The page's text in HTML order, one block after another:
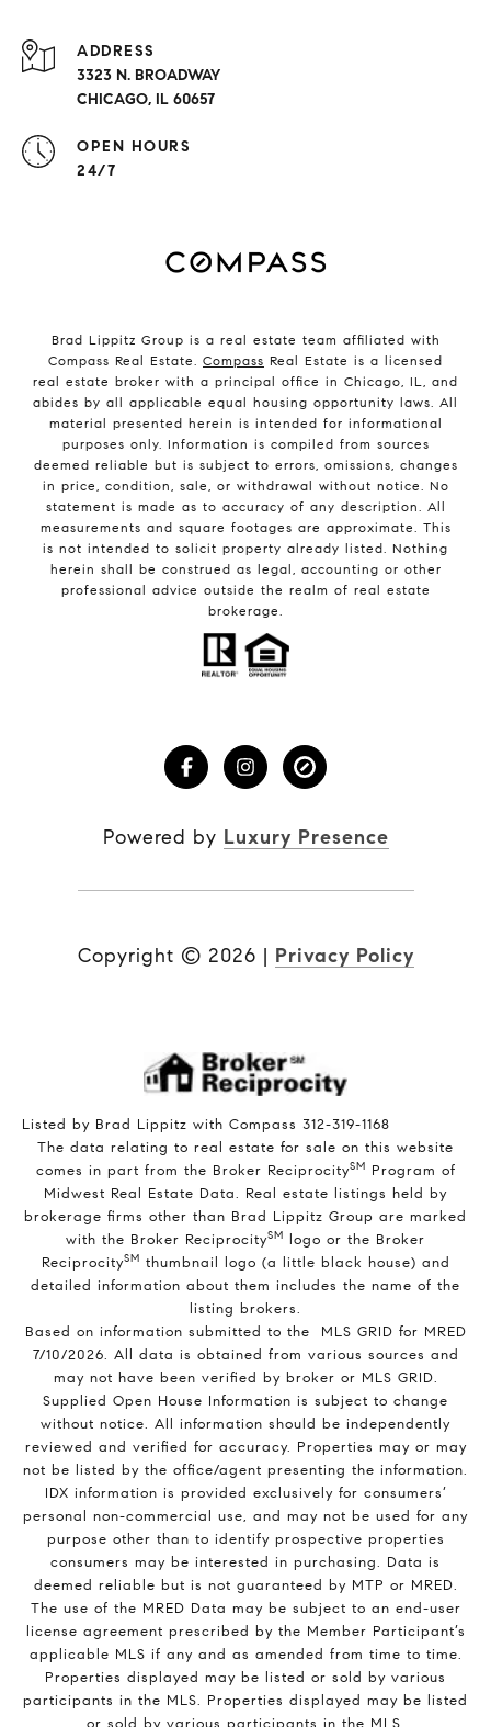
ADDRESS
3323 N. BROADWAY
CHICAGO, IL 60657
OPEN HOURS
24/7
Brad Lippitz Group is a real estate team affiliated with
Compass Real Estate. Compass Real Estate is a licensed
real estate broker with a principal office in Chicago, IL, and
abides by all applicable equal housing opportunity laws. All
material presented herein is intended for informational
purposes only. Information is compiled from sources
deemed reliable but is subject to errors, omissions, changes
in price, condition, sale, or withdrawal without notice. No
statement is made as to accuracy of any description. All
measurements and square footages are approximate. This
is not intended to solicit property already listed. Nothing
herein shall be construed as legal, accounting or other
professional advice outside the realm of real estate
brokerage.
Powered by Luxury Presence
Copyright © 2026 | Privacy Policy
Listed by Brad Lippitz with Compass 312-319-1168
The data relating to real estate for sale on this website
comes in part from the Broker ReciprocitySM Program of
Midwest Real Estate Data. Real estate listings held by
brokerage firms other than Brad Lippitz Group are marked
with the Broker ReciprocitySM logo or the Broker
ReciprocitySM thumbnail logo (a little black house) and
detailed information about them includes the name of the
listing brokers.
Based on information submitted to the MLS GRID for MRED
7/10/2026. All data is obtained from various sources and
may not have been verified by broker or MLS GRID.
Supplied Open House Information is subject to change
without notice. All information should be independently
reviewed and verified for accuracy. Properties may or may
not be listed by the office/agent presenting the information.
IDX information is provided exclusively for consumers’
personal non-commercial use, and may not be used for any
purpose other than to identify prospective properties
consumers may be interested in purchasing. Data is
deemed reliable but is not guaranteed by MTP or MRED.
The use of the MRED Data may be subject to an end-user
license agreement prescribed by the Member Participant’s
applicable MLS if any and as amended from time to time.
Properties displayed may be listed or sold by various
participants in the MLS. Properties displayed may be listed
or sold by various participants in the MLS.